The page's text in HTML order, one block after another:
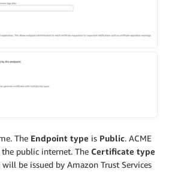
The Endpoint type is Public. ACME
public internet. The Certificate type
be issued by Amazon Trust Services